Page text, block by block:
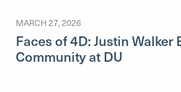
MARCH 27, 2026
Faces of 4D: Justin Walker
Community at DU